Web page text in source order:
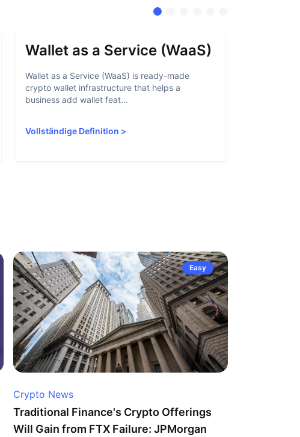
Wallet as a Service (WaaS)
Wallet as a Service (WaaS) is ready-made
crypto wallet infrastructure that helps a
business add wallet feat...
Vollständige Definition >
Easy
Crypto News
Traditional Finance's Crypto Offerings
Will Gain from FTX Failure: JPMorgan